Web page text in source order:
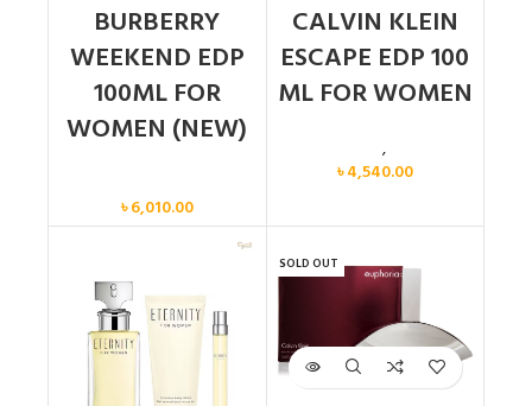
BURBERRY
WEEKEND EDP
100ML FOR
WOMEN (NEW)
৳6,010.00
CALVIN KLEIN
ESCAPE EDP 100
ML FOR WOMEN
Calvin Klein,
৳4,540.00
SOLD OUT